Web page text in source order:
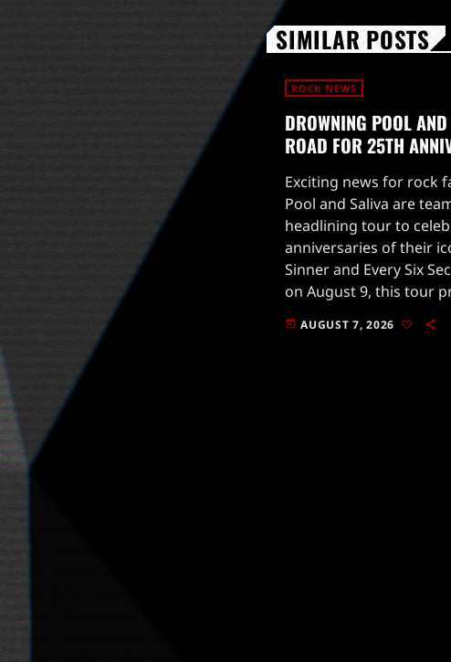
SIMILAR POSTS
ROCK NEWS
DROWNING POOL
ROAD FOR 25TH
Exciting news for rock
Pool and Saliva are
headlining tour to
anniversaries of their
Sinner and Every Six
on August 9, this tour
high-energy
fans on a nostalgic trip
today AUGUST 7, 2026